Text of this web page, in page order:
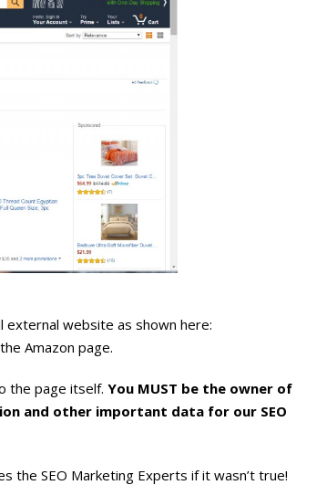
external website as shown here:
Amazon page.
the page itself.You MUST be the owner of
and other important data for our SEO
the SEO Marketing Experts if it wasn’t true!